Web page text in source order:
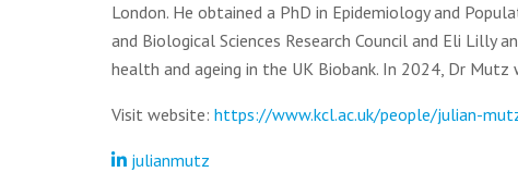
London. He obtained a PhD in Epidemiology and
and Biological Sciences Research Council and Eli Lilly
health and ageing in the UK Biobank. In 2024, Dr Mutz
Visit website: https://www.kcl.ac.uk/people/julian-
julianmutz